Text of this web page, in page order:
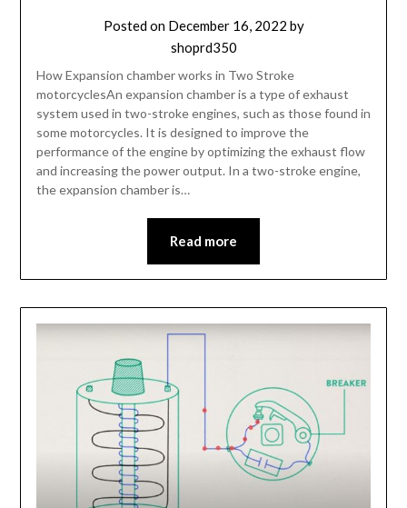
Posted on December 16, 2022 by
shoprd350
How Expansion chamber works in Two Stroke
motorcyclesAn expansion chamber is a type of exhaust
system used in two-stroke engines, such as those found in
some motorcycles. It is designed to improve the
performance of the engine by optimizing the exhaust flow
and increasing the power output. In a two-stroke engine,
the expansion chamber is…
Read more